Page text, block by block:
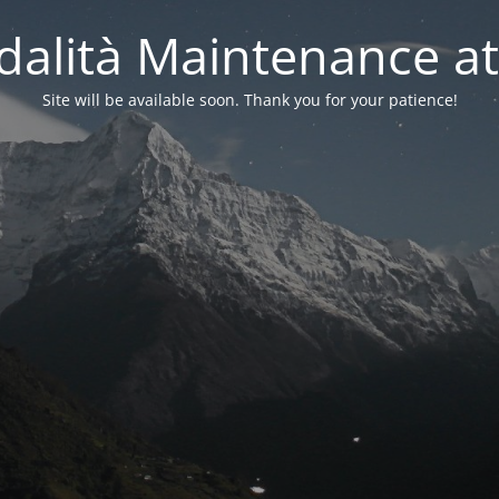
Maintenance
Site will be available soon. Thank you for your patience!